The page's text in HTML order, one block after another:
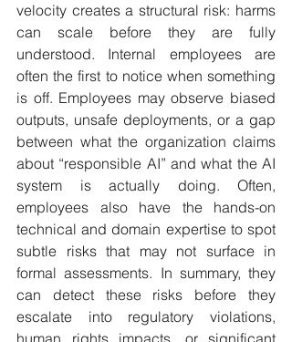
velocity creates a structural risk: harms
can scale before they are fully
understood. Internal employees are
often the first to notice when something
is off. Employees may observe biased
outputs, unsafe deployments, or a gap
between what the organization claims
about “responsible AI” and what the AI
system is actually doing. Often,
employees also have the hands-on
technical and domain expertise to spot
subtle risks that may not surface in
formal assessments. In summary, they
can detect these risks before they
escalate into regulatory violations,
human rights impacts, or significant